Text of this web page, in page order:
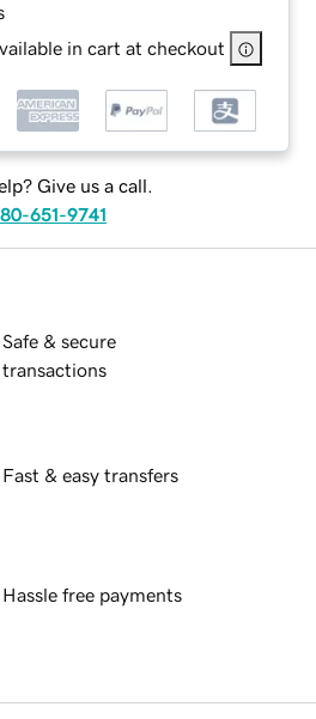
in cart at checkout
Give us a call.
651-9741
Safe & secure
transactions
Fast & easy transfers
Hassle free payments